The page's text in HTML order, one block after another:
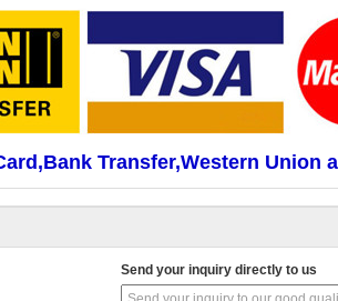
Transfer,Western Union
Send your inquiry directly to us